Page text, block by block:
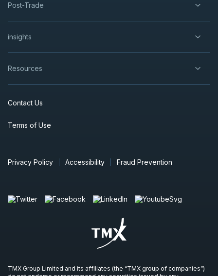
Post-Trade
insights
Resources
Contact Us
Terms of Use
Privacy Policy Accessibility Fraud Prevention
TMX Group Limited and its affiliates (the “TMX group of companies”)